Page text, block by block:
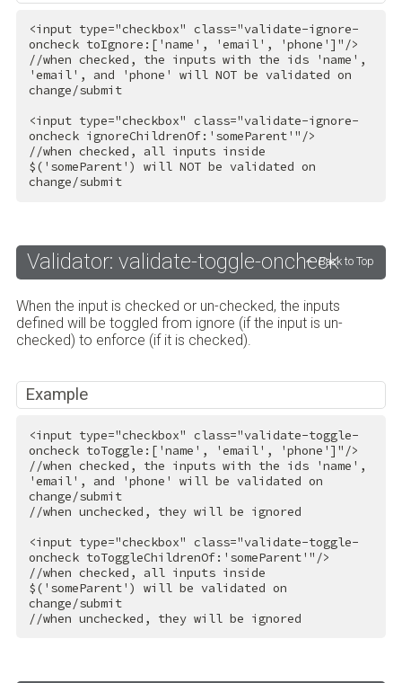
<input type="checkbox" class="validate-ignore-
oncheck toIgnore:['name', 'email', 'phone']" />
//when checked, the inputs with the ids 'name',
'email', and 'phone' will NOT be validated on
change/submit
<input type="checkbox" class="validate-ignore-
oncheck ignoreChildrenOf:'someParent'" />
//when checked, all inputs inside
$('someParent') will NOT be validated on
change/submit
Validator: validate-toggle-oncheckBack to Top
When the input is checked or un-checked, the inputs
defined will be toggled from ignore (if the input is un-
checked) to enforce (if it is checked).
Example
<input type="checkbox" class="validate-toggle-
oncheck toToggle:['name', 'email', 'phone']" />
//when checked, the inputs with the ids 'name',
'email', and 'phone' will be validated on
change/submit
//when unchecked, they will be ignored
<input type="checkbox" class="validate-toggle-
oncheck toToggleChildrenOf:'someParent'" />
//when checked, all inputs inside
$('someParent') will be validated on
change/submit
//when unchecked, they will be ignored